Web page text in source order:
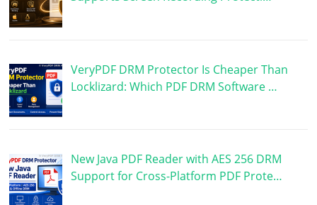
VeryPDF DRM Protector Is Cheaper Than
Locklizard: Which PDF DRM Software …
New Java PDF Reader with AES 256 DRM
Support for Cross-Platform PDF Prote…